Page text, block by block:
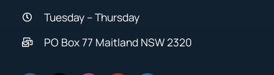
Tuesday – Thursday
PO Box 77 Maitland NSW 2320